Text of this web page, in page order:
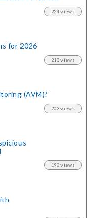
224 views
for 2026
213 views
(AVM)?
203 views
190 views